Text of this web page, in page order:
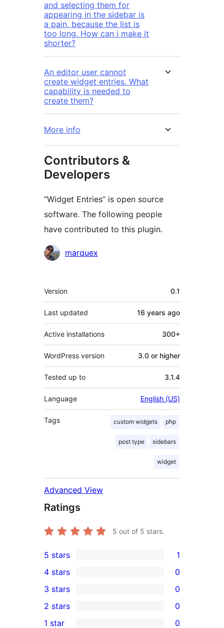
and selecting them for
appearing in the sidebar is
a pain, because the list is
too long. How can i make it
shorter?
An editor user cannot
create widget entries. What
capability is needed to
create them?
More info
Contributors &
Developers
“Widget Entries” is open source
software. The following people
have contributed to this plugin.
Contributors
marquex
Meta
Version 0.1
Last updated 16 years ago
Active installations 300+
WordPress version 3.0 or higher
Tested up to 3.1.4
Language English (US)
Tags custom widgets php
post type sidebars
widget
Advanced View
Ratings
5 out of 5 stars.
1
5-
star
review
5 stars 1
4-
star
reviews
4 stars 0
0
3-
star
3 stars 0
2 stars 0
1 star 0